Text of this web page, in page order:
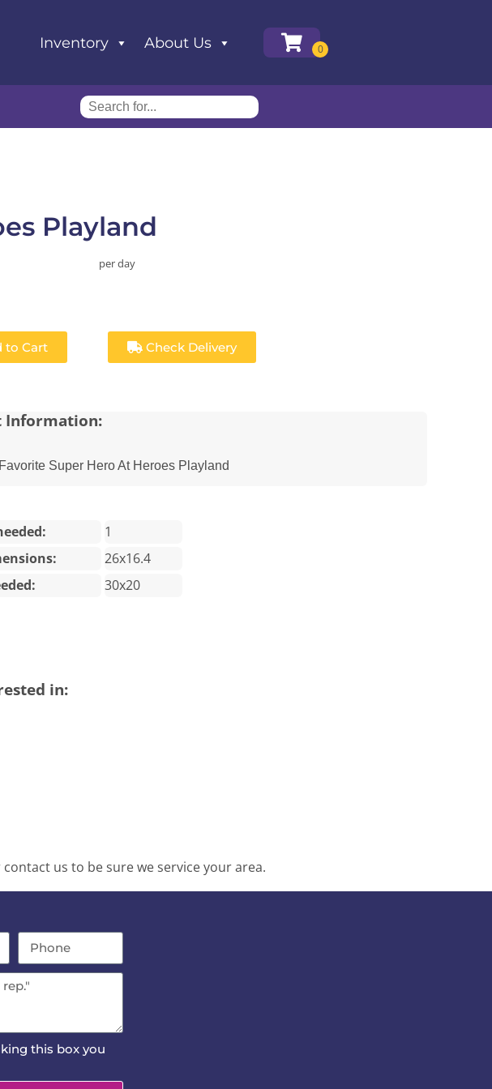
Inventory About Us
Playland
per day
to Cart Check Delivery
Information:
Super Hero At Heroes Playland
1
26x16.4
30x20
in:
us to be sure we service your area.
this box you